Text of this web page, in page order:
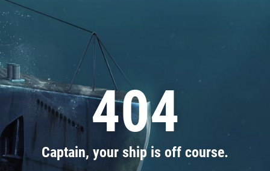
404
Captain, your ship is off course.